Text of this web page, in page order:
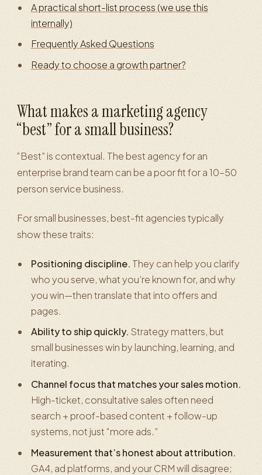
A practical short-list process (we use this
internally)
Frequently Asked Questions
Ready to choose a growth partner?
What makes a marketing agency
“best” for a small business?
“Best” is contextual. The best agency for an
enterprise brand team can be a poor fit for a 10–50
person service business.
For small businesses, best-fit agencies typically
show these traits:
Positioning discipline. They can help you clarify
who you serve, what you’re known for, and why
you win—then translate that into offers and
pages.
Ability to ship quickly. Strategy matters, but
small businesses win by launching, learning, and
iterating.
Channel focus that matches your sales motion.
High-ticket, consultative sales often need
search + proof-based content + follow-up
systems, not just “more ads.”
Measurement that’s honest about attribution.
GA4, ad platforms, and your CRM will disagree;